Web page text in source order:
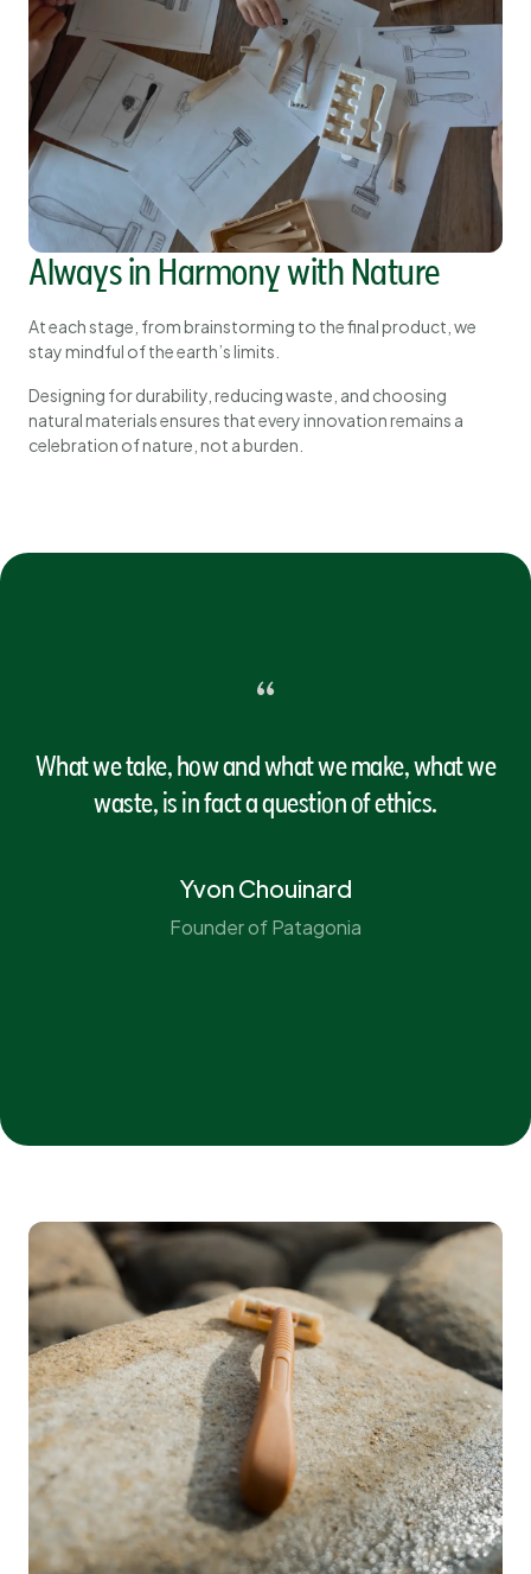
Always in Harmony with Nature
At each stage, from brainstorming to the final product, we
stay mindful of the earth’s limits.
Designing for durability, reducing waste, and choosing
natural materials ensures that every innovation remains a
celebration of nature, not a burden.
“
What we take, how and what we make, what we
waste, is in fact a question of ethics.
Yvon Chouinard
Founder of Patagonia